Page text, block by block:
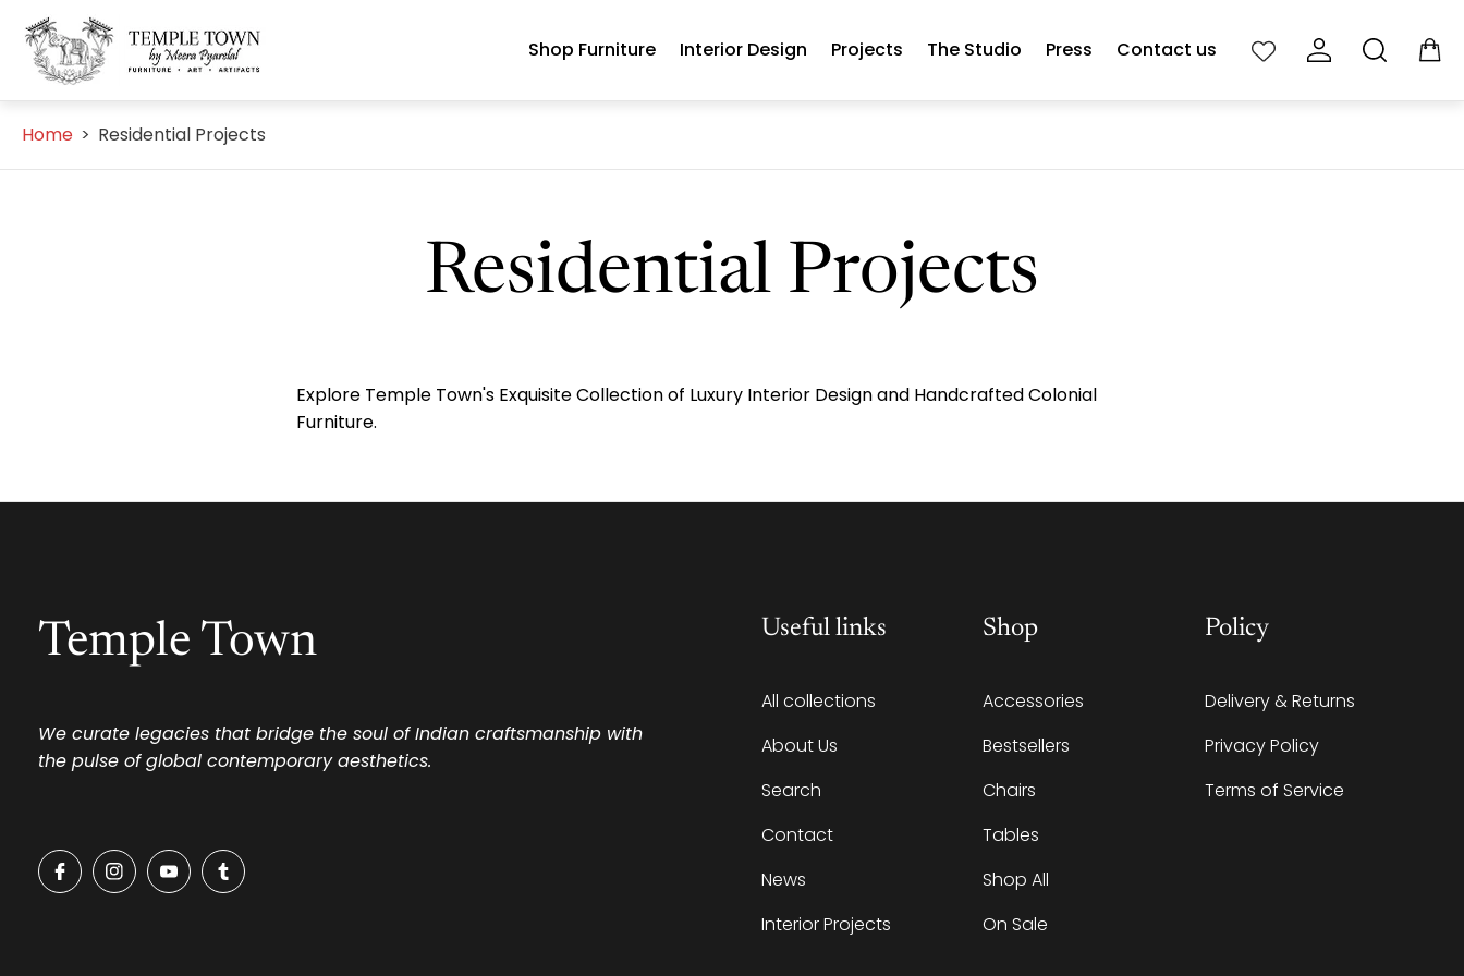
Store
logo" Shop Furniture Interior Design Projects The Studio Press Contact us Cart
Home > Residential Projects
Residential Projects
Explore Temple Town's Exquisite Collection of Luxury Interior Design and Handcrafted Colonial
Furniture.
Temple Town
We curate legacies that bridge the soul of Indian craftsmanship with
the pulse of global contemporary aesthetics.
Useful links
All collections
About Us
Search
Contact
News
Interior Projects
Shop
Accessories
Bestsellers
Chairs
Tables
Shop All
On Sale
Policy
Delivery & Returns
Privacy Policy
Terms of Service